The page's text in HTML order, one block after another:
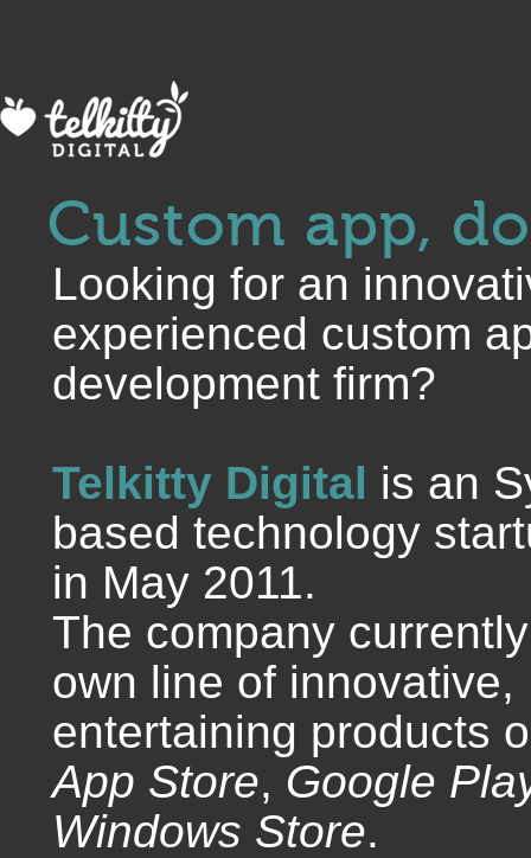
Custom app,
Looking for an
experienced custom
development firm?
Telkitty Digital is an
based technology
in May 2011.
The company currently
own line of innovative,
entertaining products
App Store, Google
Windows Store.